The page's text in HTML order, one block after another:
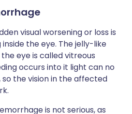
visual worsening or loss is
the eye. The jelly-like
eye is called vitreous
occurs into it light can no
the vision in the affected
is not serious, as